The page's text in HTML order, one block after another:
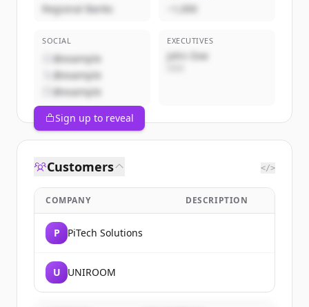
Regional Banks ~1,000
SOCIAL
@example
@example
@example
EXECUTIVES
John Doe
Sign up to reveal
Customers </>
COMPANY DESCRIPTION
P PiTech Solutions
U UNIROOM